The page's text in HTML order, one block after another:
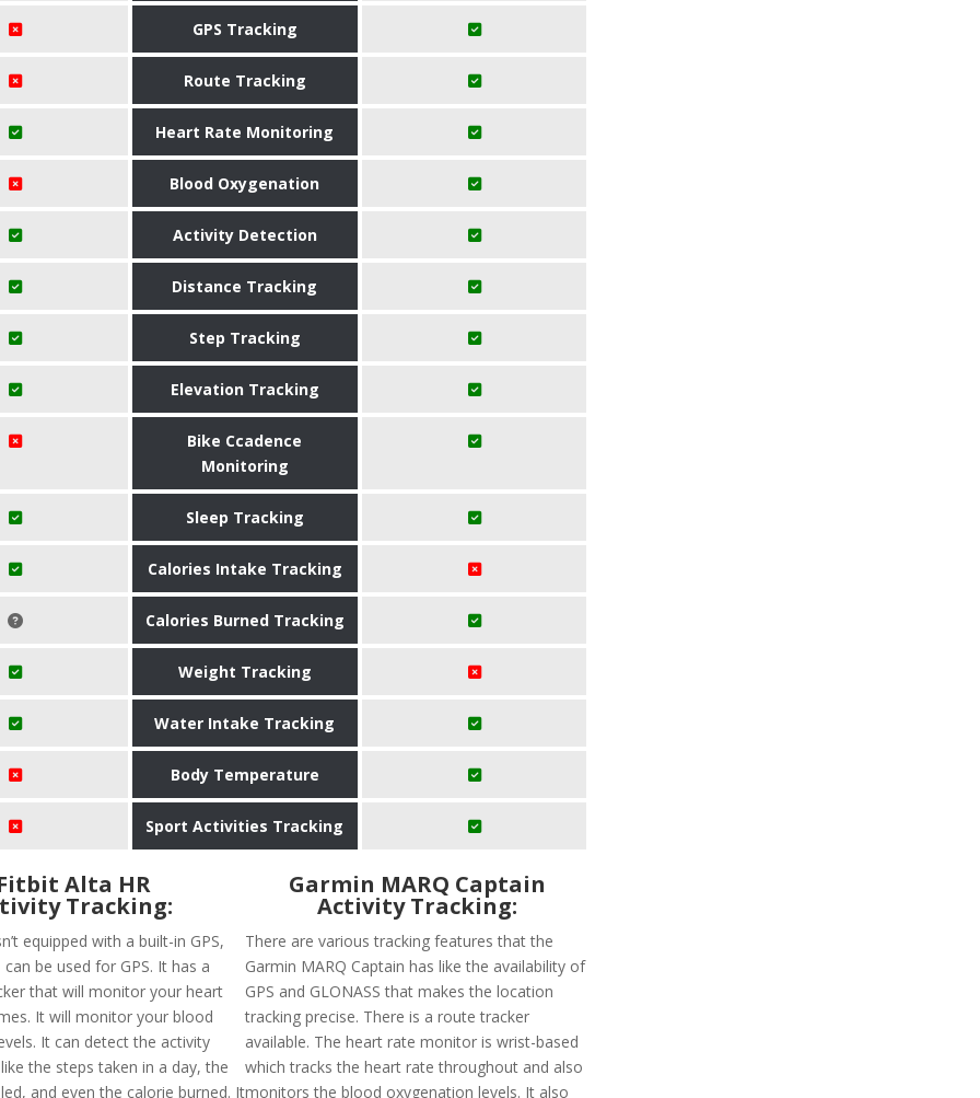
GPS Tracking
Route Tracking
Heart Rate Monitoring
Blood Oxygenation
Activity Detection
Distance Tracking
Step Tracking
Elevation Tracking
Bike Ccadence
Monitoring
Sleep Tracking
Calories Intake Tracking
Calories Burned Tracking
Weight Tracking
Water Intake Tracking
Body Temperature
Sport Activities Tracking
Alta HR
Tracking:
equipped with a built-in GPS,
be used for GPS. It has a
that will monitor your heart
It will monitor your blood
It can detect the activity
the steps taken in a day, the
and even the calorie burned. It
Garmin MARQ Captain
Activity Tracking:
There are various tracking features that the
Garmin MARQ Captain has like the availability of
GPS and GLONASS that makes the location
tracking precise. There is a route tracker
available. The heart rate monitor is wrist-based
which tracks the heart rate throughout and also
monitors the blood oxygenation levels. It also